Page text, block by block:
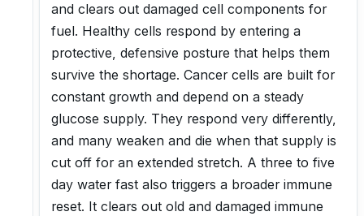
and clears out damaged cell components for
fuel. Healthy cells respond by entering a
protective, defensive posture that helps them
survive the shortage. Cancer cells are built for
constant growth and depend on a steady
glucose supply. They respond very differently,
and many weaken and die when that supply is
cut off for an extended stretch. A three to five
day water fast also triggers a broader immune
reset. It clears out old and damaged immune